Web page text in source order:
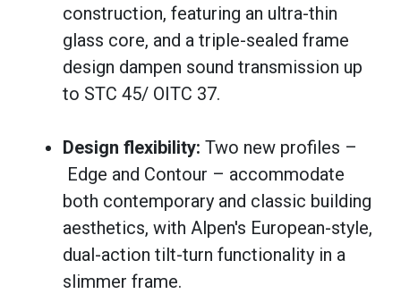
construction, featuring an ultra-thin
glass core, and a triple-sealed frame
design dampen sound transmission up
to STC 45/ OITC 37.
Design flexibility: Two new profiles –
Edge and Contour – accommodate
both contemporary and classic building
aesthetics, with Alpen's European-style,
dual-action tilt-turn functionality in a
slimmer frame.